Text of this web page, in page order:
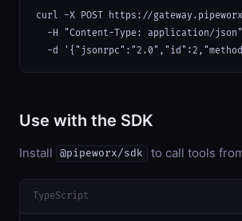
curl -X POST https://
-H "Content-Type: application/
-d
Use with the SDK
Install @pipeworx/sdk to call tools
TypeScript